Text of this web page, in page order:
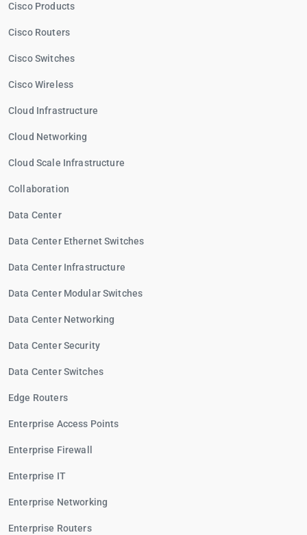
Cisco Products
Cisco Routers
Cisco Switches
Cisco Wireless
Cloud Infrastructure
Cloud Networking
Cloud Scale Infrastructure
Collaboration
Data Center
Data Center Ethernet Switches
Data Center Infrastructure
Data Center Modular Switches
Data Center Networking
Data Center Security
Data Center Switches
Edge Routers
Enterprise Access Points
Enterprise Firewall
Enterprise IT
Enterprise Networking
Enterprise Routers